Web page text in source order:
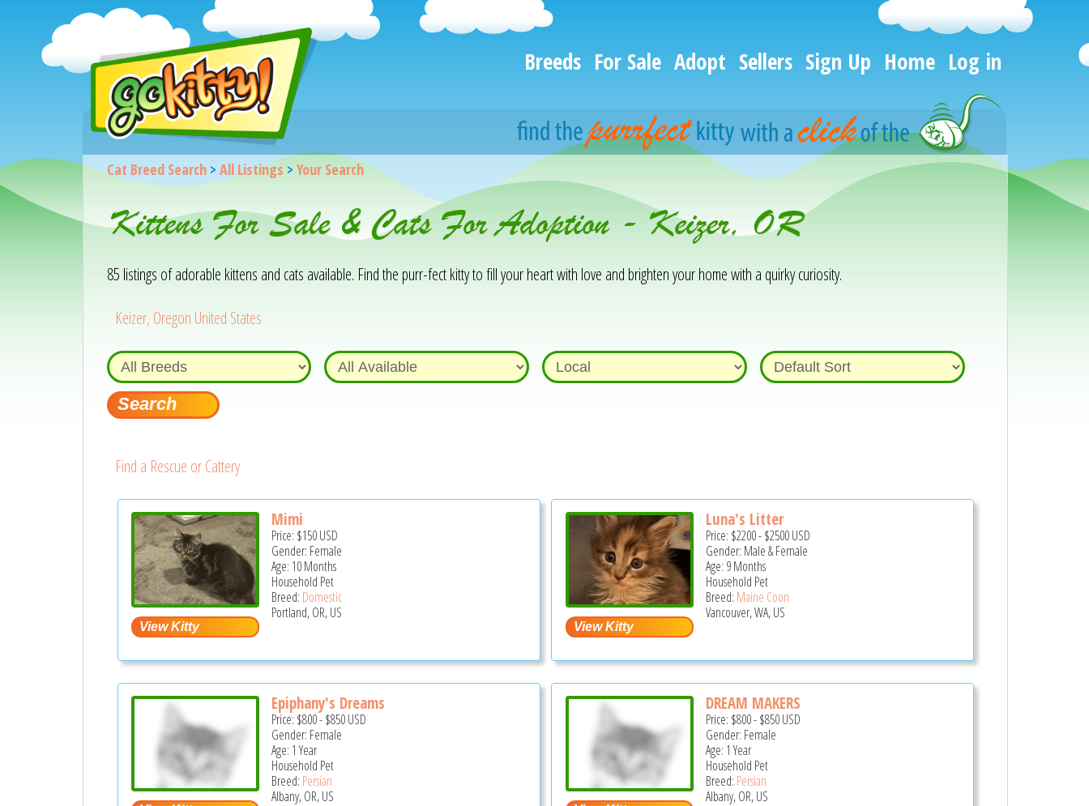
Breeds For Sale Adopt Sellers Sign Up Home Log in
Cat Breed Search> All Listings > Your Search
Kittens For Sale & Cats For Adoption - Keizer, OR
85 listings of adorable kittens and cats available. Find the purr-fect kitty to fill your heart with love and brighten your home with a quirky curiosity.
Keizer, Oregon United States
Find a Rescue or Cattery
Mimi
Price: $150USD
Gender: Female
Age: 10 Months
Household Pet
Breed: Domestic
Portland, OR, US
Luna's Litter
Price: $2200-$2500USD
Gender: Male & Female
Age: 9 Months
Household Pet
Breed: Maine Coon
Vancouver, WA, US
Epiphany's Dreams
Price: $800-$850USD
Gender: Female
Age: 1 Year
Household Pet
Breed: Persian
Albany, OR, US
DREAM MAKERS
Price: $800-$850USD
Gender: Female
Age: 1 Year
Household Pet
Breed: Persian
Albany, OR, US